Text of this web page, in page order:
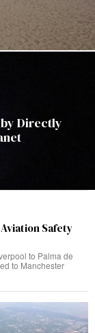
Directly
Safety
to Palma de
to Manchester